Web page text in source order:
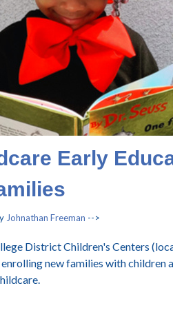
Early
Johnathan Freeman -->
District Children's Centers
new families with children